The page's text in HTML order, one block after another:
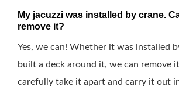
My jacuzzi was installed by crane.
remove it?
Yes, we can! Whether it was installed
built a deck around it, we can remove
carefully take it apart and carry it out